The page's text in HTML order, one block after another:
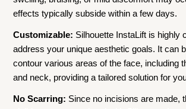
effects typically subside within a few days.
Customizable: Silhouette InstaLift is highly
address your unique aesthetic goals. It can
contour various areas of the face, including
and neck, providing a tailored solution for
No Scarring: Since no incisions are made,